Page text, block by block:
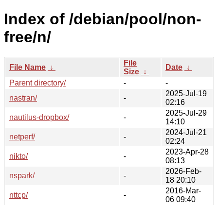
Index of /debian/pool/non-
free/n/
File Name ↓
File
Size ↓
Date ↓
Parent directory/
-
-
nastran/
-
2025-Jul-19
02:16
nautilus-dropbox/
-
2025-Jul-29
14:10
netperf/
-
2024-Jul-21
02:24
nikto/
-
2023-Apr-28
08:13
nspark/
-
2026-Feb-
18 20:10
nttcp/
-
2016-Mar-
06 09:40